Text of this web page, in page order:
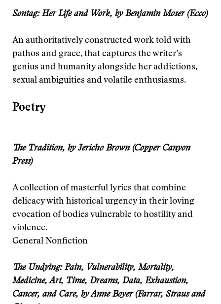
Sontag: Her Life and Work, by Benjamin Moser (Ecco)
An authoritatively constructed work told with
pathos and grace, that captures the writer’s
genius and humanity alongside her addictions,
sexual ambiguities and volatile enthusiasms.
Poetry
The Tradition, by Jericho Brown (Copper Canyon
Press)
A collection of masterful lyrics that combine
delicacy with historical urgency in their loving
evocation of bodies vulnerable to hostility and
violence.
General Nonfiction
The Undying: Pain, Vulnerability, Mortality,
Medicine, Art, Time, Dreams, Data, Exhaustion,
Cancer, and Care, by Anne Boyer (Farrar, Straus and